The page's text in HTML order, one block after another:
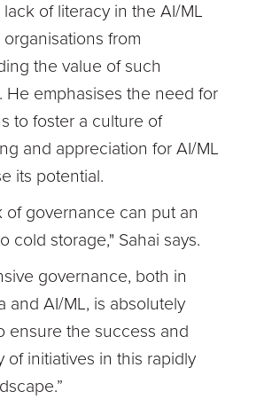
of literacy in the AI/ML
from
the value of such
He emphasises the need for
to foster a culture of
and appreciation for AI/ML
its potential.
of governance can put an
cold storage," Sahai says.
governance, both in
and AI/ML, is absolutely
ensure the success and
of initiatives in this rapidly